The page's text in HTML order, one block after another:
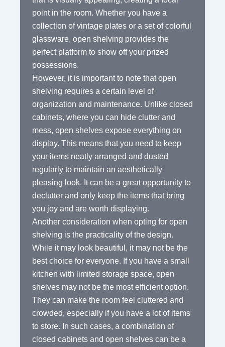
point in the room. Whether you have a
collection of vintage plates or a set of colorful
glassware, open shelving provides the
perfect platform to show off your prized
possessions.
However, it is important to note that open
shelving requires a certain level of
organization and maintenance. Unlike closed
cabinets, where you can hide clutter and
mess, open shelves expose everything on
display. This means that you need to keep
your items neatly arranged and dusted
regularly to maintain an aesthetically
pleasing look. It can be a great opportunity to
declutter and only keep the items that bring
you joy and are worth displaying.
Another consideration when opting for open
shelving is the practicality of the design.
While it may look beautiful, it may not be the
best choice for everyone. If you have a small
kitchen with limited storage space, open
shelves may not be the most efficient option.
They can make the room feel cluttered and
crowded, especially if you have a lot of items
to store. In such cases, a combination of
closed cabinets and open shelves can be a